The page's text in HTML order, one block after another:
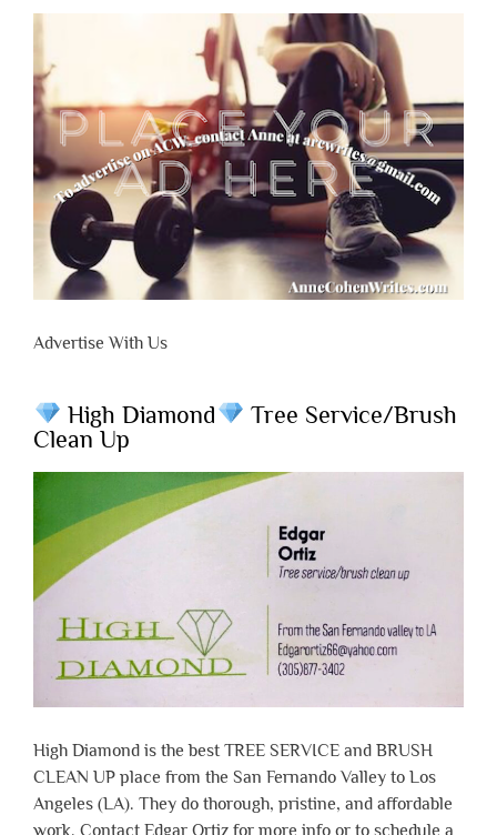
Advertise With Us
High Diamond
Tree Service/Brush
Clean Up
High Diamond is the best TREE SERVICE and BRUSH
CLEAN UP place from the San Fernando Valley to Los
Angeles (LA). They do thorough, pristine, and affordable
work. Contact Edgar Ortiz for more info or to schedule a